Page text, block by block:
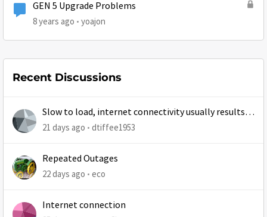
GEN 5 Upgrade Problems
8 years ago yoajon
Recent Discussions
Slow to load, internet connectivity usually results in
at least 1 retry
21 days ago dtiffee1953
Repeated Outages
22 days ago eco
Internet connection